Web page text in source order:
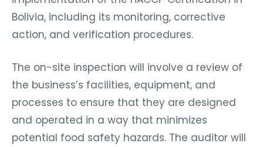
Bolivia, including its monitoring, corrective
action, and verification procedures.
The on-site inspection will involve a review of
the business’s facilities, equipment, and
processes to ensure that they are designed
and operated in a way that minimizes
potential food safety hazards. The auditor will